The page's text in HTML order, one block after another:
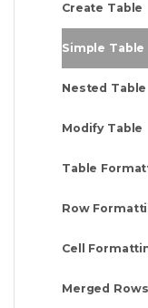
Create Table
Simple Table
Nested Table
Modify Table
Table
Row
Cell
Merged